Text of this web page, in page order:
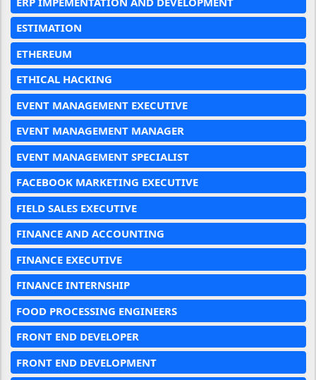
ESTIMATION
ETHEREUM
ETHICAL HACKING
EVENT MANAGEMENT EXECUTIVE
EVENT MANAGEMENT MANAGER
EVENT MANAGEMENT SPECIALIST
FACEBOOK MARKETING EXECUTIVE
FIELD SALES EXECUTIVE
FINANCE AND ACCOUNTING
FINANCE EXECUTIVE
FINANCE INTERNSHIP
FOOD PROCESSING ENGINEERS
FRONT END DEVELOPER
FRONT END DEVELOPMENT